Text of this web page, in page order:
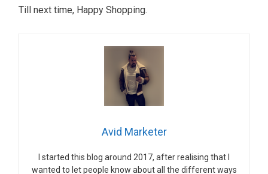
Till next time, Happy Shopping.
Avid Marketer
I started this blog around 2017, after realising that I
wanted to let people know about all the different ways